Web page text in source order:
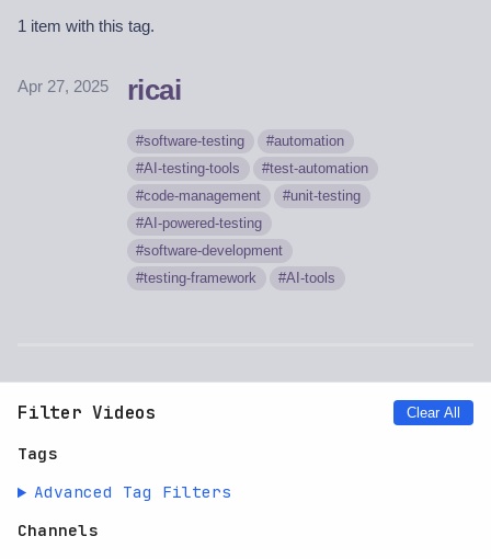
1 item with this tag.
Apr 27, 2025 ricai
software-testing
automation
AI-testing-tools
test-automation
code-management
unit-testing
AI-powered-testing
software-development
testing-framework
AI-tools
Filter Videos Clear All
Tags
Advanced Tag Filters
Channels